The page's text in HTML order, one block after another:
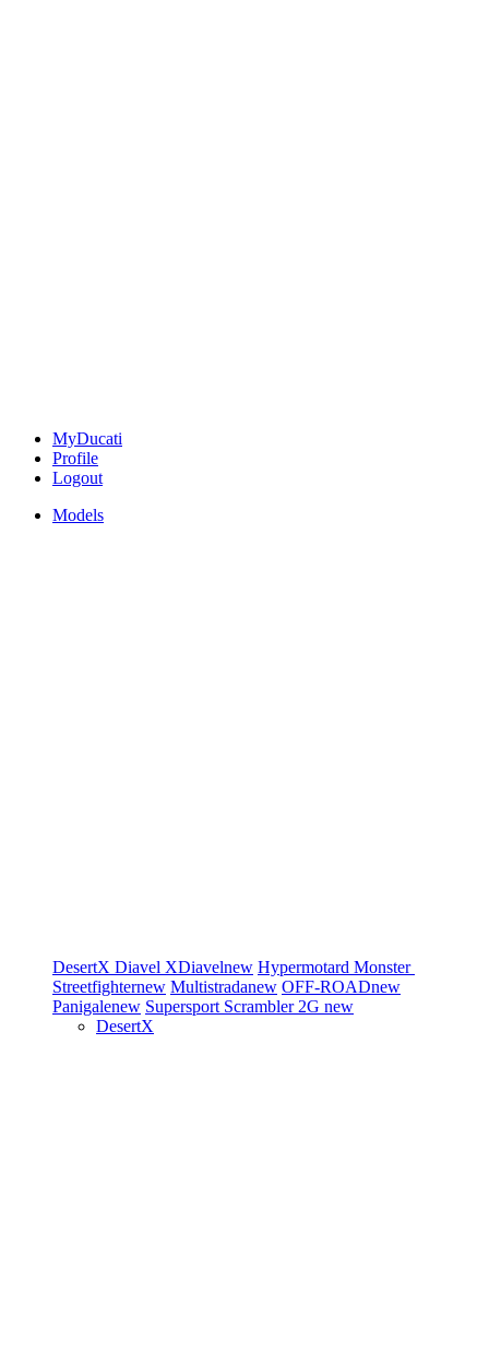
MyDucati
Profile
Logout
Models
DesertX Diavel XDiavelnew Hypermotard Monster
Streetfighternew Multistradanew OFF-ROADnew
Panigalenew Supersport Scrambler 2G new
DesertX